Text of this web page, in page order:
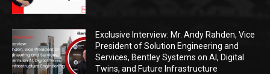
Exclusive Interview: Mr. Andy Rahden, Vice
President of Solution Engineering and
Services, Bentley Systems on AI, Digital
Twins, and Future Infrastructure